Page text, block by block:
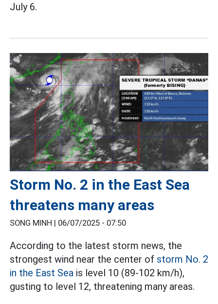
July 6.
Storm No. 2 in the East Sea
threatens many areas
SONG MINH | 06/07/2025 - 07:50
According to the latest storm news, the
strongest wind near the center of storm No. 2
in the East Sea is level 10 (89-102 km/h),
gusting to level 12, threatening many areas.